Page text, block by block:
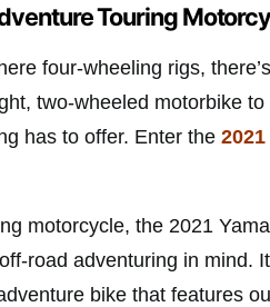
Touring
four-wheeling rigs,
two-wheeled motorbike
has to offer. Enter the
motorcycle, the 2021
road adventuring in mind.
bike that features